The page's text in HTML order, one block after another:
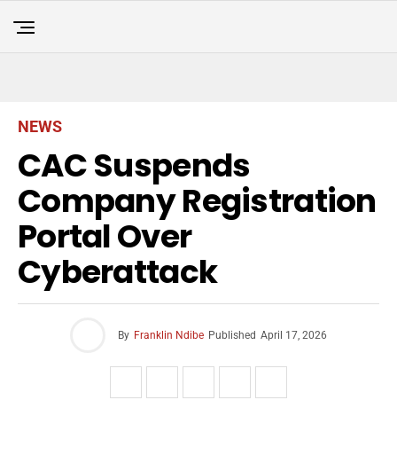
NEWS
CAC Suspends
Company Registration
Portal Over
Cyberattack
By Franklin Ndibe Published April 17, 2026